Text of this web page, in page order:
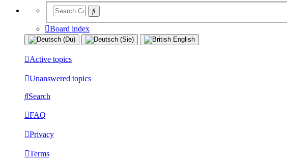
Board index
Active topics
Unanswered topics
Search
FAQ
Privacy
Terms